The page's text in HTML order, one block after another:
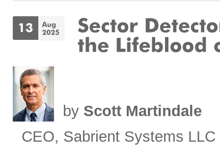
by Scott Martindale
CEO, Sabrient Systems LLC